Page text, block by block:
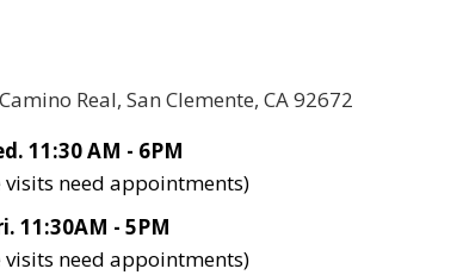
Real, San Clemente, CA 92672
11:30 AM - 6PM
visits need appointments)
11:30AM - 5PM
visits need appointments)